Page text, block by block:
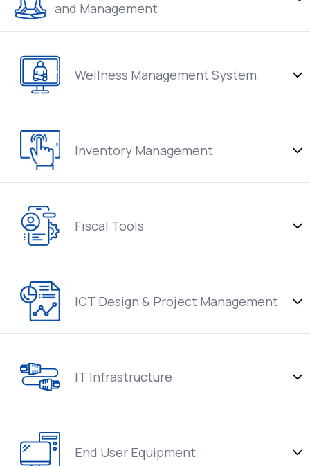
and Management
Wellness Management System
Inventory Management
Fiscal Tools
ICT Design & Project Management
IT Infrastructure
End User Equipment